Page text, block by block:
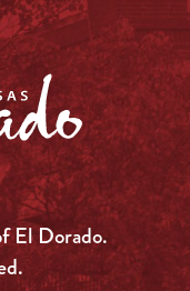
El Dorado.